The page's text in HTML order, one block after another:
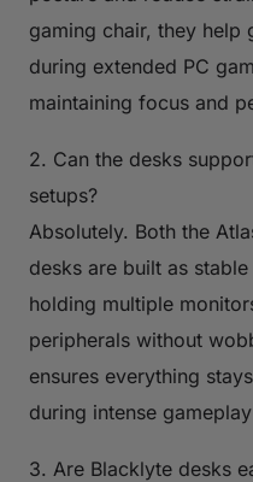
gaming chair, they help
during extended PC
maintaining focus and
2. Can the desks
setups?
Absolutely. Both the
desks are built as
holding multiple
peripherals without
ensures everything
during intense
3. Are Blacklyte desks